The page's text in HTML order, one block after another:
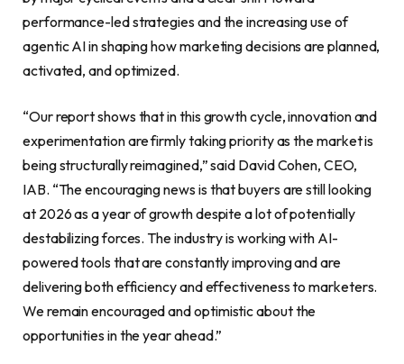
performance-led strategies and the increasing use of
agentic AI in shaping how marketing decisions are planned,
activated, and optimized.
“Our report shows that in this growth cycle, innovation and
experimentation are firmly taking priority as the market is
being structurally reimagined,” said David Cohen, CEO,
IAB. “The encouraging news is that buyers are still looking
at 2026 as a year of growth despite a lot of potentially
destabilizing forces. The industry is working with AI-
powered tools that are constantly improving and are
delivering both efficiency and effectiveness to marketers.
We remain encouraged and optimistic about the
opportunities in the year ahead.”